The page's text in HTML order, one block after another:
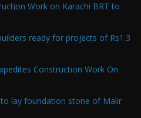
Work on Karachi BRT to
ready for projects of Rs1.3
Construction Work On
to lay foundation stone of Malir